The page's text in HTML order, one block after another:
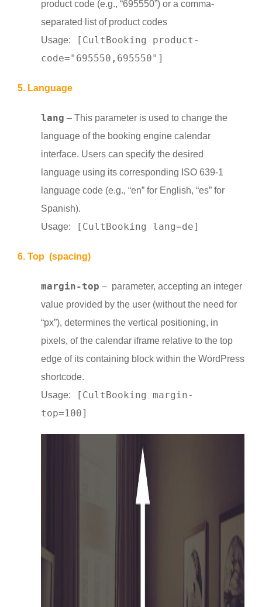
product code (e.g., “695550”) or a comma-
separated list of product codes
Usage:
[CultBooking product-
code="695550,695550"]
5. Language
lang – This parameter is used to change the
language of the booking engine calendar
interface. Users can specify the desired
language using its corresponding ISO 639-1
language code (e.g., “en” for English, “es” for
Spanish).
Usage:
[CultBooking lang=de]
6. Top (spacing)
margin-top – parameter, accepting an integer
value provided by the user (without the need for
“px”), determines the vertical positioning, in
pixels, of the calendar iframe relative to the top
edge of its containing block within the WordPress
shortcode.
Usage:
[CultBooking margin-
top=100]